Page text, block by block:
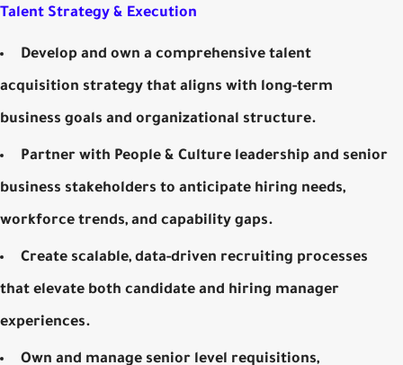
Talent Strategy & Execution
Develop and own a comprehensive talent
acquisition strategy that aligns with long-term
business goals and organizational structure.
Partner with People & Culture leadership and senior
business stakeholders to anticipate hiring needs,
workforce trends, and capability gaps.
Create scalable, data-driven recruiting processes
that elevate both candidate and hiring manager
experiences.
Own and manage senior level requisitions,